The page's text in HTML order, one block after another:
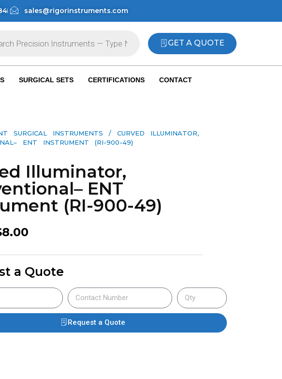
sales@rigorinstruments.com
GET A QUOTE
SURGICAL SETS CERTIFICATIONS CONTACT
SURGICAL INSTRUMENTS / CURVED ILLUMINATOR,
ENT INSTRUMENT (RI-900-49)
Illuminator,
ENT
(RI-900-49)
8.00
a Quote
Request a Quote